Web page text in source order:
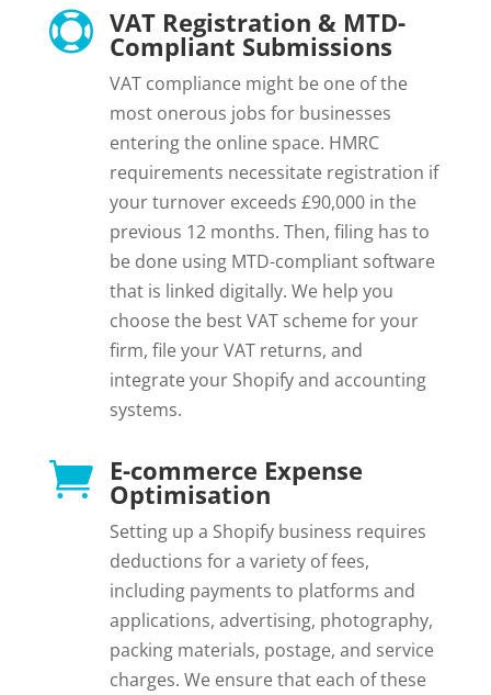
 VAT Registration & MTD-
Compliant Submissions
VAT compliance might be one of the
most onerous jobs for businesses
entering the online space. HMRC
requirements necessitate registration if
your turnover exceeds £90,000 in the
previous 12 months. Then, filing has to
be done using MTD-compliant software
that is linked digitally. We help you
choose the best VAT scheme for your
firm, file your VAT returns, and
integrate your Shopify and accounting
systems.
 E-commerce Expense
Optimisation
Setting up a Shopify business requires
deductions for a variety of fees,
including payments to platforms and
applications, advertising, photography,
packing materials, postage, and service
charges. We ensure that each of these